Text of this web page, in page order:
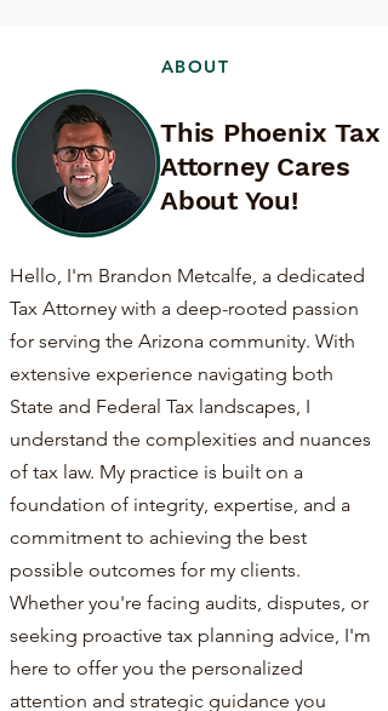
ABOUT
This Phoenix Tax
Attorney Cares
About You!
Hello, I'm Brandon Metcalfe, a dedicated
Tax Attorney with a deep-rooted passion
for serving the Arizona community. With
extensive experience navigating both
State and Federal Tax landscapes, I
understand the complexities and nuances
of tax law. My practice is built on a
foundation of integrity, expertise, and a
commitment to achieving the best
possible outcomes for my clients.
Whether you're facing audits, disputes, or
seeking proactive tax planning advice, I'm
here to offer you the personalized
attention and strategic guidance you